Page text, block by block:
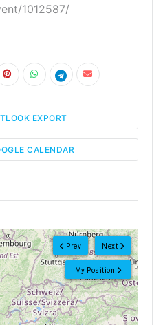
1012587/
CALENDAR
EXPORT
Next
Prev
My Position